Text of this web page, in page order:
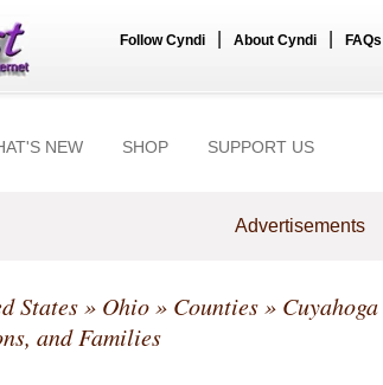
Follow Cyndi About Cyndi FAQs
NEW SHOP SUPPORT US
Advertisements
States» Ohio» Counties» Cuyahoga
and Families